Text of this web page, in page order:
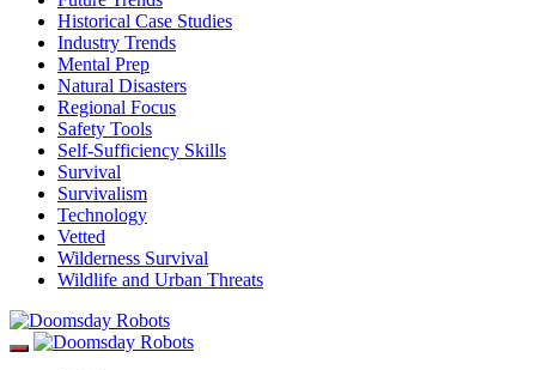
Historical Case Studies
Industry Trends
Mental Prep
Natural Disasters
Regional Focus
Safety Tools
Self-Sufficiency Skills
Survival
Survivalism
Technology
Vetted
Wilderness Survival
Wildlife and Urban Threats